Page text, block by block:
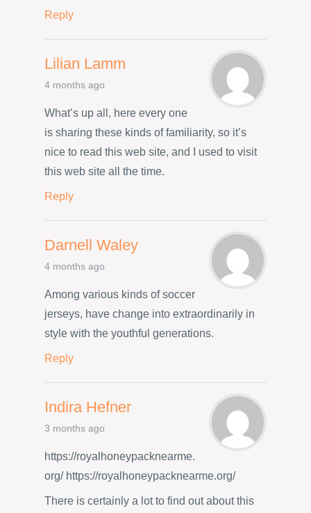
Reply
Lilian Lamm
4 months ago
What’s up all, here every one
is sharing these kinds of familiarity, so it’s
nice to read this web site, and I used to visit
this web site all the time.
Reply
Darnell Waley
4 months ago
Among various kinds of soccer
jerseys, have change into extraordinarily in
style with the youthful generations.
Reply
Indira Hefner
3 months ago
https://royalhoneypacknearme.
org/ https://royalhoneypacknearme.org/
There is certainly a lot to find out about this